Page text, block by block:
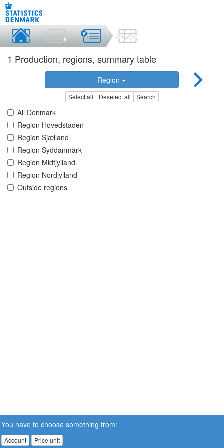
1 Production, regions, summary table
Region
Select all Deselect all Search
All Denmark
Region Hovedstaden
Region Sjælland
Region Syddanmark
Region Midtjylland
Region Nordjylland
Outside regions
You have to choose something from:
Account Price unit